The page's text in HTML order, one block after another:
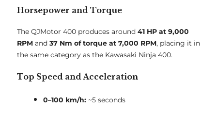
Horsepower and Torque
The QJMotor 400 produces around 41 HP at 9,000
RPM and 37 Nm of torque at 7,000 RPM, placing it in
the same category as the Kawasaki Ninja 400.
Top Speed and Acceleration
0–100 km/h: ~5 seconds